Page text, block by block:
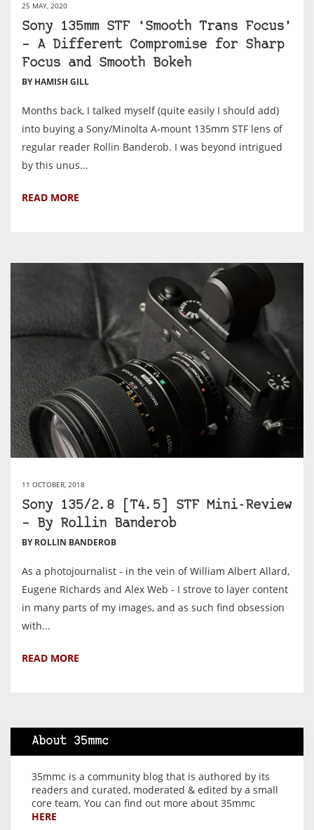
25 MAY, 2020
Sony 135mm STF ‘Smooth Trans Focus’
– A Different Compromise for Sharp
Focus and Smooth Bokeh
BY HAMISH GILL
Months back, I talked myself (quite easily I should add)
into buying a Sony/Minolta A-mount 135mm STF lens of
regular reader Rollin Banderob. I was beyond intrigued
by this unus...
READ MORE
11 OCTOBER, 2018
Sony 135/2.8 [T4.5] STF Mini-Review
– By Rollin Banderob
BY ROLLIN BANDEROB
As a photojournalist - in the vein of William Albert Allard,
Eugene Richards and Alex Web - I strove to layer content
in many parts of my images, and as such find obsession
with...
READ MORE
About 35mmc
35mmc is a community blog that is authored by its
readers and curated, moderated & edited by a small
core team. You can find out more about 35mmc
HERE